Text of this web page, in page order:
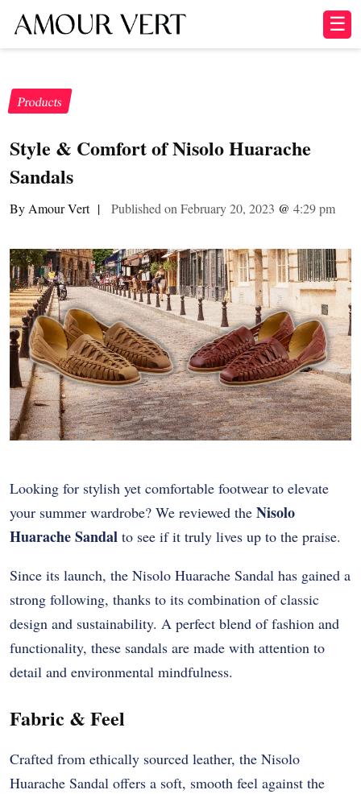
☰
Products
Style & Comfort of Nisolo Huarache
Sandals
By Amour Vert | Published on February 20, 2023 @ 4:29 pm
Looking for stylish yet comfortable footwear to elevate
your summer wardrobe? We reviewed the Nisolo
Huarache Sandal to see if it truly lives up to the praise.
Since its launch, the Nisolo Huarache Sandal has gained a
strong following, thanks to its combination of classic
design and sustainability. A perfect blend of fashion and
functionality, these sandals are made with attention to
detail and environmental mindfulness.
Fabric & Feel
Crafted from ethically sourced leather, the Nisolo
Huarache Sandal offers a soft, smooth feel against the